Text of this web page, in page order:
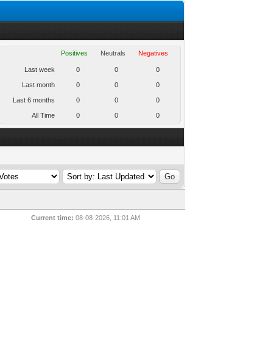
Positives Neutrals Negatives
Last week 0 0 0
Last month 0 0 0
Last 6 months 0 0 0
All Time 0 0 0
Current time: 08-08-2026, 11:01 AM